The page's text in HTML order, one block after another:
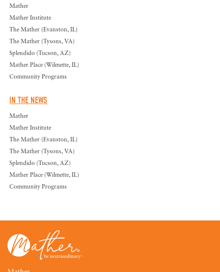
Mather
Mather Institute
The Mather (Evanston, IL)
The Mather (Tysons, VA)
Splendido (Tucson, AZ)
Mather Place (Wilmette, IL)
Community Programs
IN THE NEWS
Mather
Mather Institute
The Mather (Evanston, IL)
The Mather (Tysons, VA)
Splendido (Tucson, AZ)
Mather Place (Wilmette, IL)
Community Programs